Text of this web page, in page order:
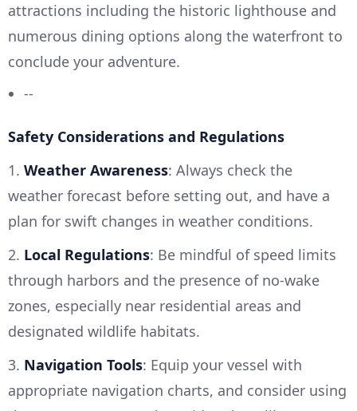
attractions including the historic lighthouse and
numerous dining options along the waterfront to
conclude your adventure.
--
Safety Considerations and Regulations
1. Weather Awareness: Always check the
weather forecast before setting out, and have a
plan for swift changes in weather conditions.
2. Local Regulations: Be mindful of speed limits
through harbors and the presence of no-wake
zones, especially near residential areas and
designated wildlife habitats.
3. Navigation Tools: Equip your vessel with
appropriate navigation charts, and consider using